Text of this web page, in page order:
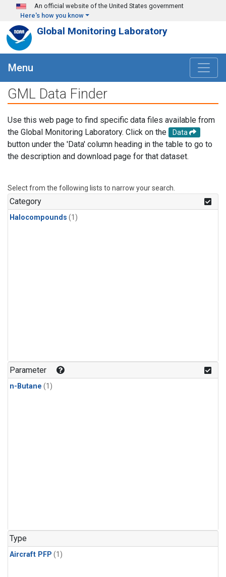
Skip to main content
An official website of the United States government
Here's how you know
Global Monitoring Laboratory
Menu
GML Data Finder
Use this web page to find specific data files available from
the Global Monitoring Laboratory. Click on the
Data
button under the 'Data' column heading in the table to go to
the description and download page for that dataset.
Select from the following lists to narrow your search.
Category
Halocompounds (1)
Parameter
n-Butane (1)
Type
Aircraft PFP (1)